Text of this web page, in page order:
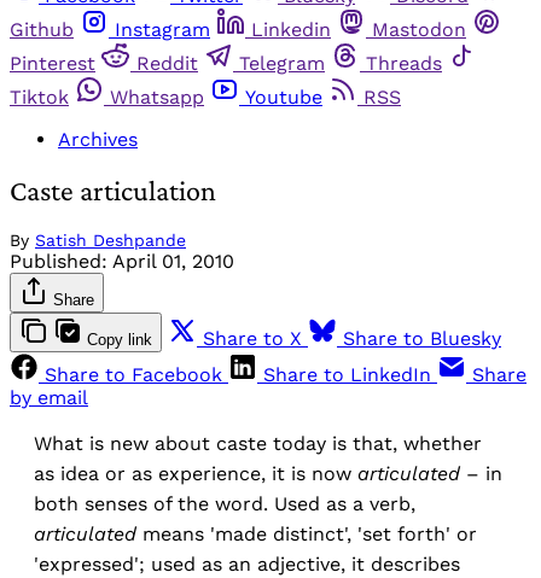
Github
Instagram Linkedin
Mastodon
Pinterest
Reddit Telegram
Threads
Tiktok
Whatsapp Youtube
RSS
Archives
Caste articulation
By Satish Deshpande
Published: April 01, 2010
Share
Copy link Share to X
Share to Bluesky
Share to Facebook
Share to LinkedIn
Share
by email
What is new about caste today is that, whether
as idea or as experience, it is now articulated – in
both senses of the word. Used as a verb,
articulated means 'made distinct', 'set forth' or
'expressed'; used as an adjective, it describes